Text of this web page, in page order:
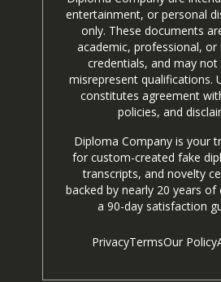
entertainment, or personal
only. These documents
academic, professional, or
credentials, and may
misrepresent qualifications.
constitutes agreement
policies, and
Diploma Company is your
for custom-created fake
transcripts, and novelty
backed by nearly 20 years of
a 90-day satisfaction
PrivacyTermsOur Policy